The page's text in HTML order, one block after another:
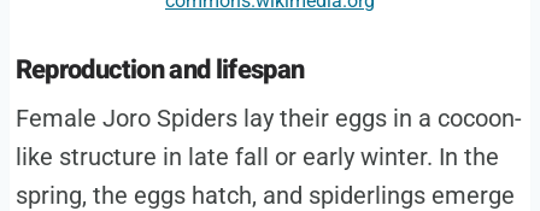
Reproduction and lifespan
Female Joro Spiders lay their eggs in a cocoon-
like structure in late fall or early winter. In the
spring, the eggs hatch, and spiderlings emerge